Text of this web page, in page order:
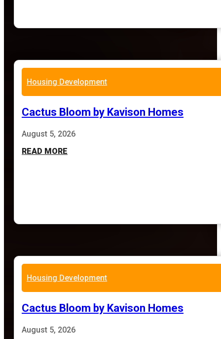
Housing Development
Cactus Bloom by Kavison Homes
August 5, 2026
READ MORE
Housing Development
Cactus Bloom by Kavison Homes
August 5, 2026